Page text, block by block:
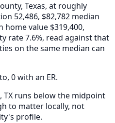
Texas, at roughly
52,486, $82,782 median
value $319,400,
rate 7.6%, read against that
on the same median can
0 with an ER.
TX runs below the midpoint
to matter locally, not
profile.